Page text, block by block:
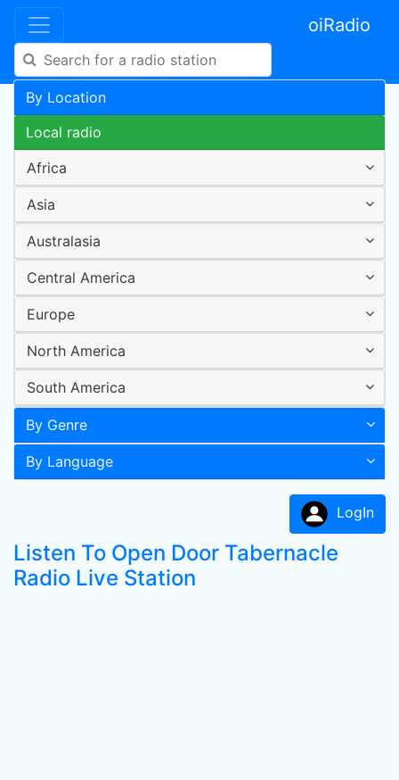
oiRadio
By Location
Local radio
Africa
Asia
Australasia
Central America
Europe
North America
South America
By Genre
By Language
LogIn
Listen To Open Door Tabernacle
Radio Live Station